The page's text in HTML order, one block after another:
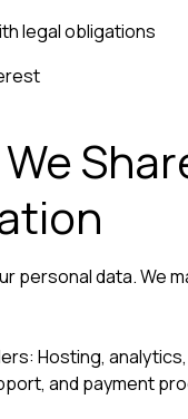
legal obligations
personal data. We
Hosting, analytics,
and payment